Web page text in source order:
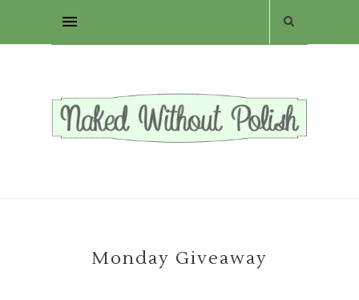
Monday Giveaway